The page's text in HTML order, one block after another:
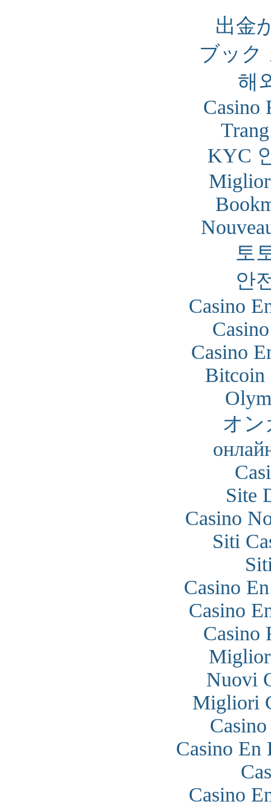
出金
ブック
해
Casino
KYC
토
안
Casino
Casino
Bitcoin
オン
Site
Casino
Siti
Casino
Casino
Casino
Nuovi
Migliori
Casino En
Casino